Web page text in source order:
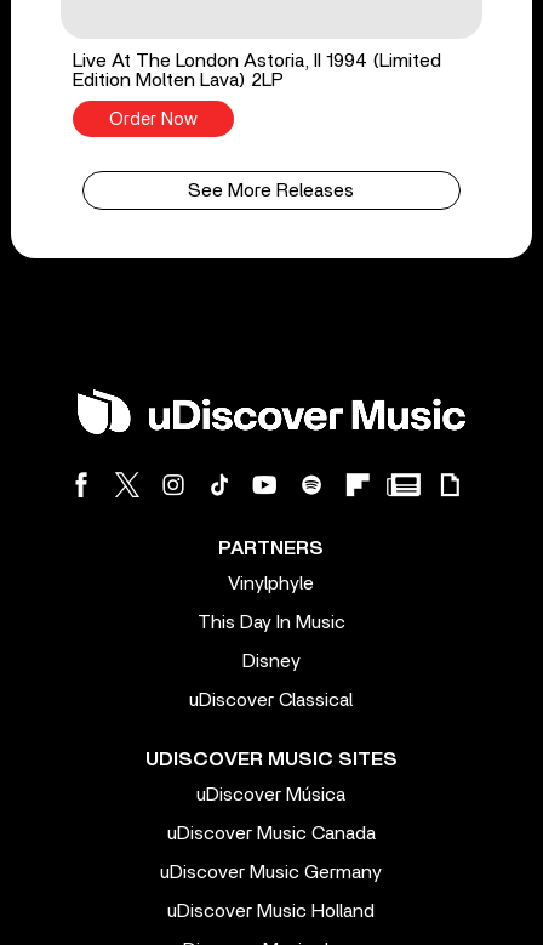
Live At The London Astoria, II 1994 (Limited
Edition Molten Lava) 2LP
Order Now
See More Releases
PARTNERS
Vinylphyle
This Day In Music
Disney
uDiscover Classical
UDISCOVER MUSIC SITES
uDiscover Música
uDiscover Music Canada
uDiscover Music Germany
uDiscover Music Holland